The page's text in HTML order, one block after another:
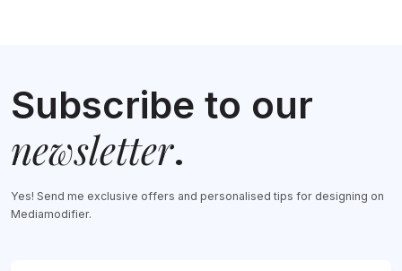
Subscribe to our
newsletter.
Yes! Send me exclusive offers and personalised tips for designing on
Mediamodifier.